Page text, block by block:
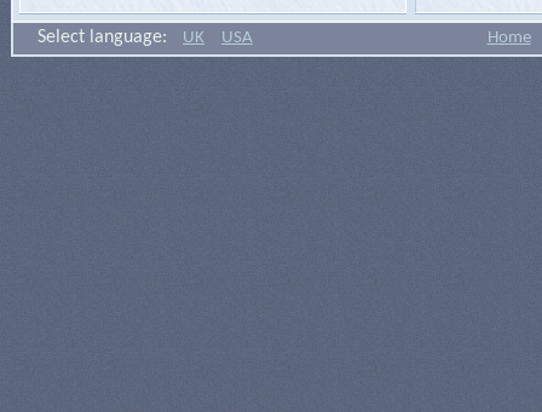
Select language: UK USA Home